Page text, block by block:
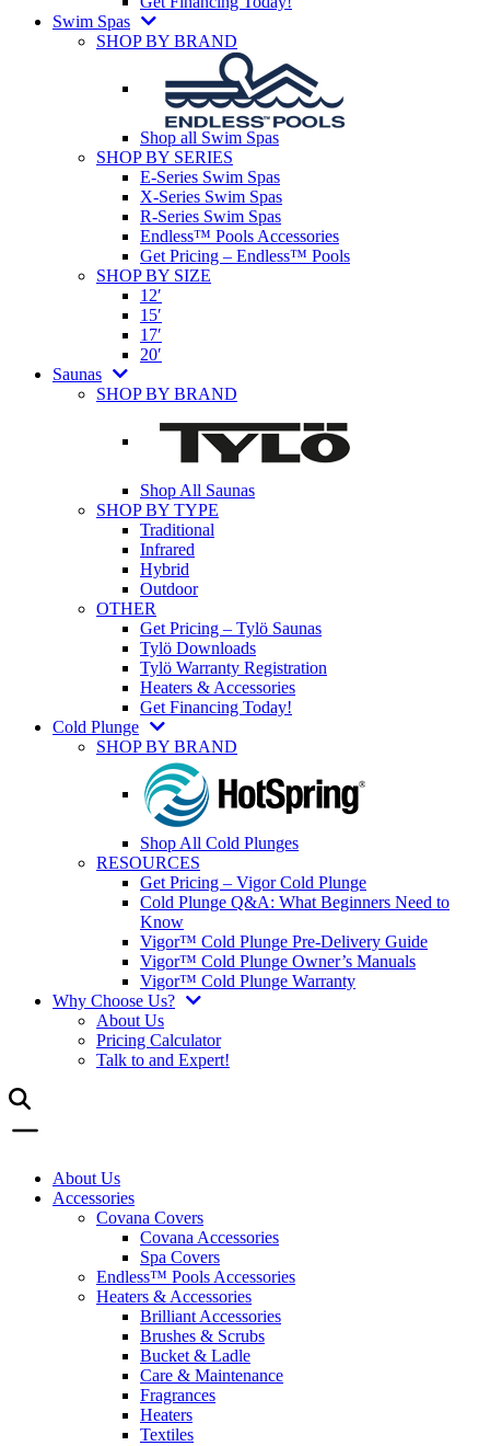
Swim Spas
SHOP BY BRAND
Shop all Swim Spas
SHOP BY SERIES
E-Series Swim Spas
X-Series Swim Spas
R-Series Swim Spas
Endless™ Pools Accessories
Get Pricing – Endless™ Pools
SHOP BY SIZE
12′
15′
17′
20′
Saunas
SHOP BY BRAND
Shop All Saunas
SHOP BY TYPE
Traditional
Infrared
Hybrid
Outdoor
OTHER
Get Pricing – Tylö Saunas
Tylö Downloads
Tylö Warranty Registration
Heaters & Accessories
Get Financing Today!
Cold Plunge
SHOP BY BRAND
Shop All Cold Plunges
RESOURCES
Get Pricing – Vigor Cold Plunge
Cold Plunge Q&A: What Beginners Need to
Know
Vigor™ Cold Plunge Pre-Delivery Guide
Vigor™ Cold Plunge Owner’s Manuals
Vigor™ Cold Plunge Warranty
Why Choose Us?
About Us
Pricing Calculator
Talk to and Expert!
About Us
Accessories
Covana Covers
Covana Accessories
Spa Covers
Endless™ Pools Accessories
Heaters & Accessories
Brilliant Accessories
Brushes & Scrubs
Bucket & Ladle
Care & Maintenance
Fragrances
Heaters
Textiles